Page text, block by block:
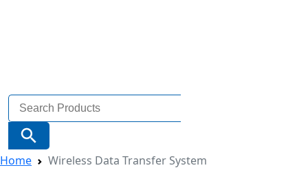
Search
for:
Search Button
Home Wireless Data Transfer System